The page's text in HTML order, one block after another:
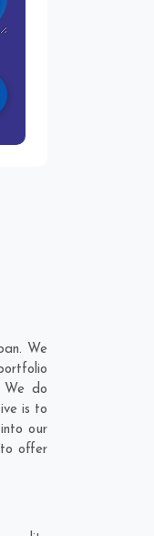
We
We do
is to
our
to offer